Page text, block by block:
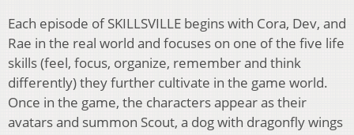
Each episode of SKILLSVILLE begins with Cora, Dev, and
Rae in the real world and focuses on one of the five life
skills (feel, focus, organize, remember and think
differently) they further cultivate in the game world.
Once in the game, the characters appear as their
avatars and summon Scout, a dog with dragonfly wings